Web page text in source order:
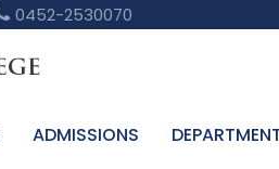
0452-2530070
ADMISSIONS